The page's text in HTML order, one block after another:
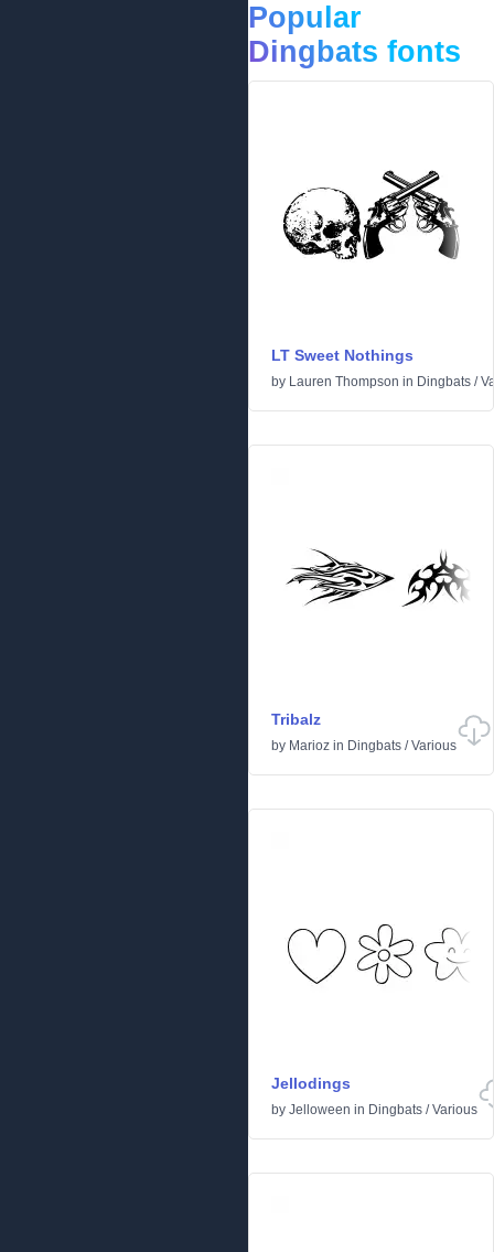
Popular
Dingbats fonts
LT Sweet Nothings
by Lauren Thompson in Dingbats /
Tribalz
by Marioz in Dingbats /Various
Jellodings
by Jelloween in Dingbats /Various